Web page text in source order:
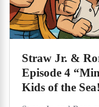
Straw Jr. &
Episode 4
Kids of the